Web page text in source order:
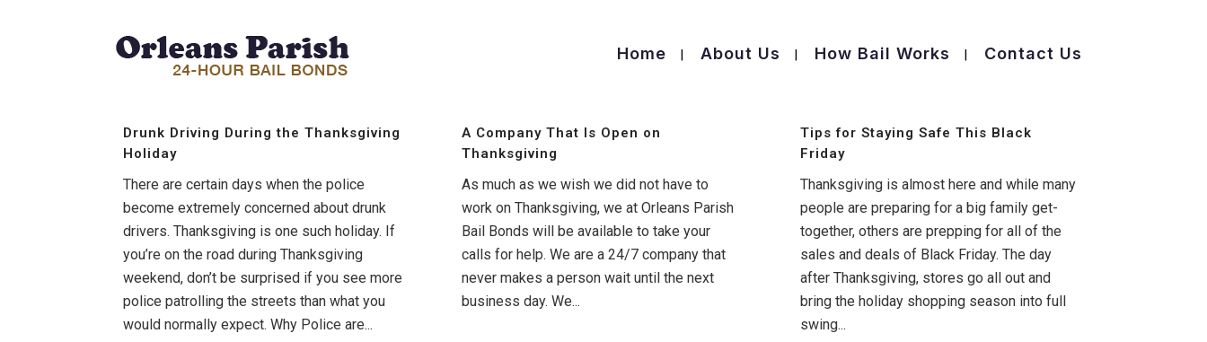
Home About Us How Bail Works Contact Us
Drunk Driving During the Thanksgiving
Holiday
There are certain days when the police
become extremely concerned about drunk
drivers. Thanksgiving is one such holiday. If
you’re on the road during Thanksgiving
weekend, don’t be surprised if you see more
police patrolling the streets than what you
would normally expect. Why Police are...
A Company That Is Open on
Thanksgiving
As much as we wish we did not have to
work on Thanksgiving, we at Orleans Parish
Bail Bonds will be available to take your
calls for help. We are a 24/7 company that
never makes a person wait until the next
business day. We...
Tips for Staying Safe This Black
Friday
Thanksgiving is almost here and while many
people are preparing for a big family get-
together, others are prepping for all of the
sales and deals of Black Friday. The day
after Thanksgiving, stores go all out and
bring the holiday shopping season into full
swing...